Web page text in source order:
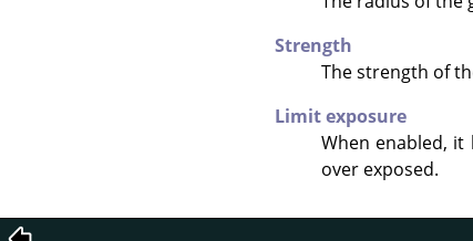
Strength
The strength of
Limit exposure
When enabled,
over exposed.